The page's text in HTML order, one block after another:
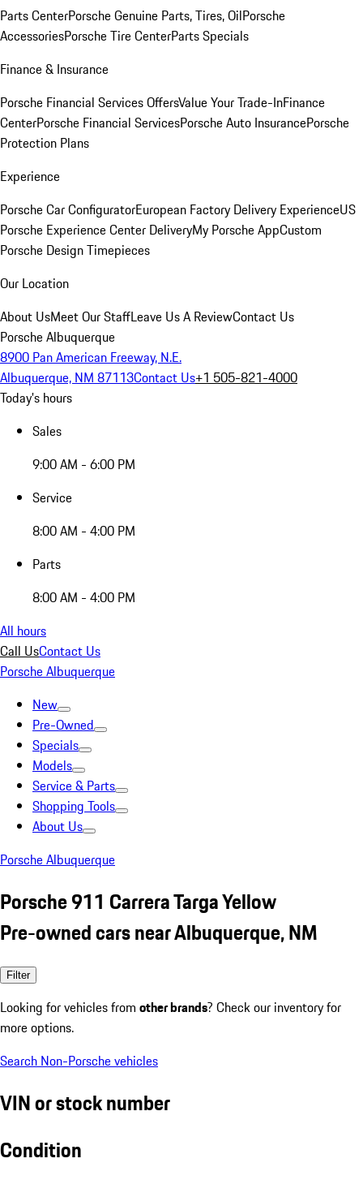
Parts CenterPorsche Genuine Parts, Tires, OilPorsche
AccessoriesPorsche Tire CenterParts Specials
Finance & Insurance
Porsche Financial Services OffersValue Your Trade-InFinance
CenterPorsche Financial ServicesPorsche Auto InsurancePorsche
Protection Plans
Experience
Porsche Car ConfiguratorEuropean Factory Delivery ExperienceUS
Porsche Experience Center DeliveryMy Porsche AppCustom
Porsche Design Timepieces
Our Location
About UsMeet Our StaffLeave Us A ReviewContact Us
Porsche Albuquerque
8900 Pan American Freeway, N.E.
Albuquerque, NM 87113Contact Us+1 505-821-4000
Today's hours
Sales
9:00 AM - 6:00 PM
Service
8:00 AM - 4:00 PM
Parts
8:00 AM - 4:00 PM
All hours
Call UsContact Us
Porsche Albuquerque
New
Pre-Owned
Specials
Models
Service & Parts
Shopping Tools
About Us
Porsche Albuquerque
Porsche 911 Carrera Targa Yellow
Pre-owned cars near Albuquerque, NM
Filter
Looking for vehicles from other brands? Check our inventory for
more options.
Search Non-Porsche vehicles
VIN or stock number
Condition